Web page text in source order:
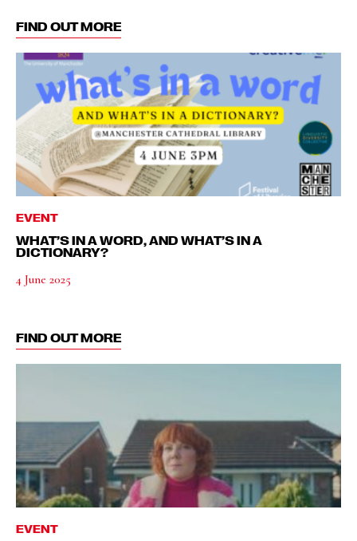
FIND OUT MORE
EVENT
WHAT’S IN A WORD, AND WHAT’S IN A
DICTIONARY?
4 June 2025
FIND OUT MORE
EVENT